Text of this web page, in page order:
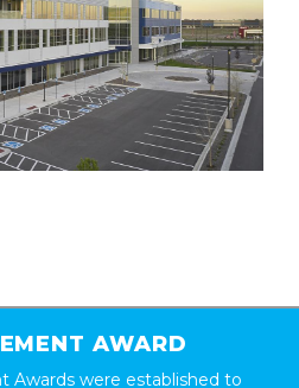
AWARD
Awards were established to